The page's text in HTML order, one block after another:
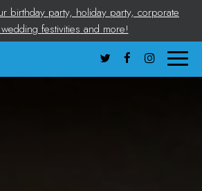
birthday party, holiday party, corporate
festivities and more!
Toggle